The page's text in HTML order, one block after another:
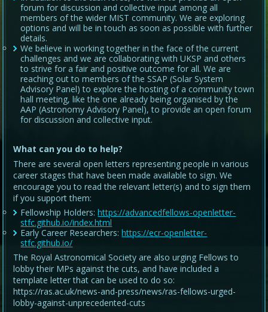
forum for discussion and collective input among all
members of the wider MIST community. We are exploring
options and will be in touch as soon as possible with further
details.
We believe in working together in the face of the current
challenges and we are collaborating with UKSP and others
to strive for a fair and positive outcome for all. We are
reaching out to members of the SSAP (Solar System
Advisory Panel) to explore the hosting of a community town
hall meeting, like the one already being organised by the
AAP (Astronomy Advisory Panel), to provide an open forum
for discussion and collective input.
What can you do to help?
There are several open letters representing people in various
career stages that have been made available to sign. We
encourage you to read the relevant letter(s) and to sign them
if you support them:
Fellowship Holders:https://advancedfellows-openletter-
stfc.github.io/index.html
Early Career Researchers:https://ecr-openletter-
stfc.github.io/
The Royal Astronomical Society are also urging Fellows to
lobby their MPs against the cuts, and have included a
template letter that can be used to do so:
https://ras.ac.uk/news-and-press/news/ras-fellows-urged-
lobby-against-unprecedented-cuts